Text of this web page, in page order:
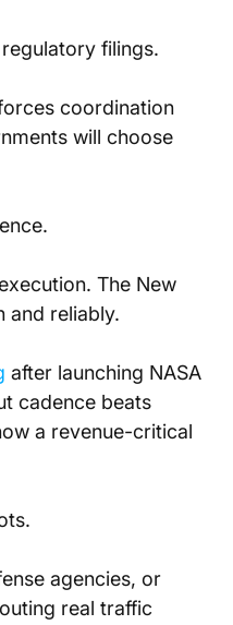
filings.
coordination
will choose
The New
and reliably.
after launching NASA
cadence beats
a revenue-critical
agencies, or
real traffic